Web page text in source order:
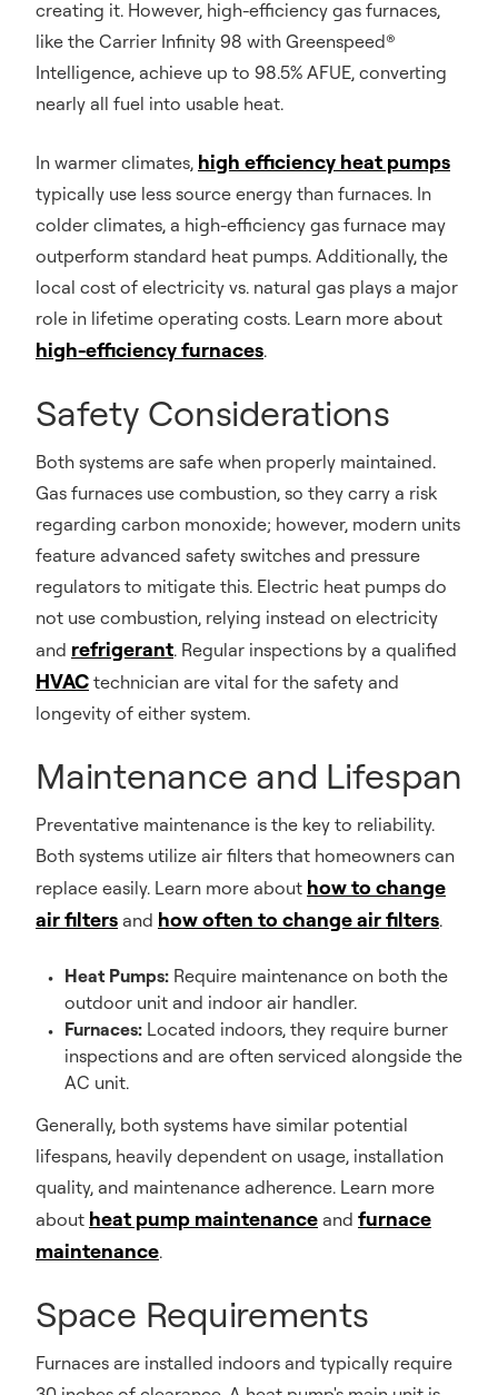
creating it. However, high-efficiency gas furnaces,
like the Carrier Infinity 98 with Greenspeed®
Intelligence, achieve up to 98.5% AFUE, converting
nearly all fuel into usable heat.
In warmer climates, high efficiency heat pumps
typically use less source energy than furnaces. In
colder climates, a high-efficiency gas furnace may
outperform standard heat pumps. Additionally, the
local cost of electricity vs. natural gas plays a major
role in lifetime operating costs. Learn more about
high-efficiency furnaces.
Safety Considerations
Both systems are safe when properly maintained.
Gas furnaces use combustion, so they carry a risk
regarding carbon monoxide; however, modern units
feature advanced safety switches and pressure
regulators to mitigate this. Electric heat pumps do
not use combustion, relying instead on electricity
and refrigerant. Regular inspections by a qualified
HVAC technician are vital for the safety and
longevity of either system.
Maintenance and Lifespan
Preventative maintenance is the key to reliability.
Both systems utilize air filters that homeowners can
replace easily. Learn more about how to change
air filters and how often to change air filters.
Heat Pumps: Require maintenance on both the
outdoor unit and indoor air handler.
Furnaces: Located indoors, they require burner
inspections and are often serviced alongside the
AC unit.
Generally, both systems have similar potential
lifespans, heavily dependent on usage, installation
quality, and maintenance adherence. Learn more
about heat pump maintenance and furnace
maintenance.
Space Requirements
Furnaces are installed indoors and typically require